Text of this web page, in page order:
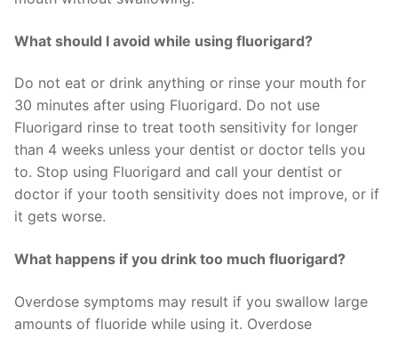
What should I avoid while using fluorigard?
Do not eat or drink anything or rinse your mouth for
30 minutes after using Fluorigard. Do not use
Fluorigard rinse to treat tooth sensitivity for longer
than 4 weeks unless your dentist or doctor tells you
to. Stop using Fluorigard and call your dentist or
doctor if your tooth sensitivity does not improve, or if
it gets worse.
What happens if you drink too much fluorigard?
Overdose symptoms may result if you swallow large
amounts of fluoride while using it. Overdose